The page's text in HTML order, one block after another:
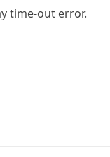
time-out error.